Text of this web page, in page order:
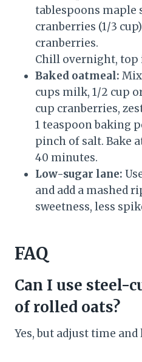
tablespoons maple
cranberries (1/3
cranberries.
Chill overnight,
Baked oatmeal: Mix
cups milk, 1/2 cup
cup cranberries,
1 teaspoon baking
pinch of salt. Bake at
40 minutes.
Low-sugar lane:
and add a mashed
sweetness, less
FAQ
Can I use steel-
of rolled oats?
Yes, but adjust time and